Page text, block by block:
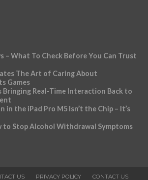
– What To Check Before You Can Trust
The Art of Caring About
Games
Bringing Real-Time Interaction Back to
in the iPad Pro M5 Isn’t the Chip – It’s
to Stop Alcohol Withdrawal Symptoms
US PRIVACY POLICY CONTACT US